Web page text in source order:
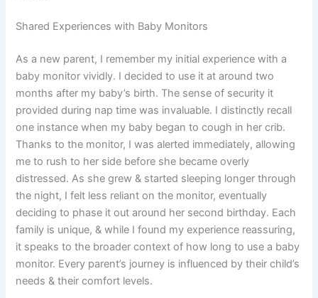
Shared Experiences with Baby Monitors
As a new parent, I remember my initial experience with a
baby monitor vividly. I decided to use it at around two
months after my baby’s birth. The sense of security it
provided during nap time was invaluable. I distinctly recall
one instance when my baby began to cough in her crib.
Thanks to the monitor, I was alerted immediately, allowing
me to rush to her side before she became overly
distressed. As she grew & started sleeping longer through
the night, I felt less reliant on the monitor, eventually
deciding to phase it out around her second birthday. Each
family is unique, & while I found my experience reassuring,
it speaks to the broader context of how long to use a baby
monitor. Every parent’s journey is influenced by their child’s
needs & their comfort levels.